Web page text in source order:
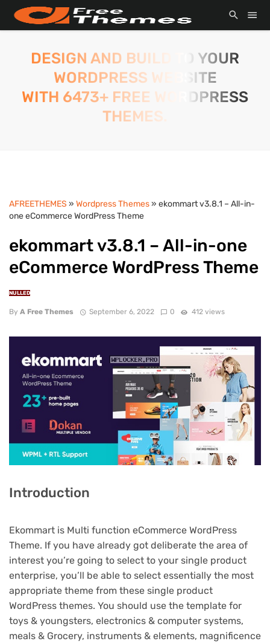
DESIGN AND BUILD TO YOUR
WORDPRESS WEBSITE
WITH 6473+ FREE WORDPRESS
THEMES.
AFREETHEMES » Wordpress Themes» ekommart v3.8.1 – All-in-
one eCommerce WordPress Theme
ekommart v3.8.1 – All-in-one
eCommerce WordPress Theme
NULLED
By A Free Themes September 6, 2022 0 412 views
Introduction
Ekommart is Multi function eCommerce WordPress
Theme. If you have already got deliberate the area of
interest you’re going to select to your single product
enterprise, you’ll be able to select essentially the most
appropriate theme from these single product
WordPress themes. You should use the template for
toys & youngsters, electronics & computer systems,
meals & Grocery, instruments & elements, magnificence